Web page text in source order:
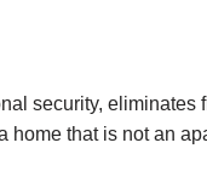
security, eliminates
home that is not an